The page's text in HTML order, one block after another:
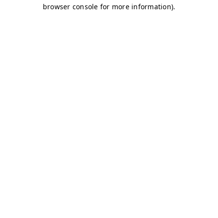
browser console for more information).